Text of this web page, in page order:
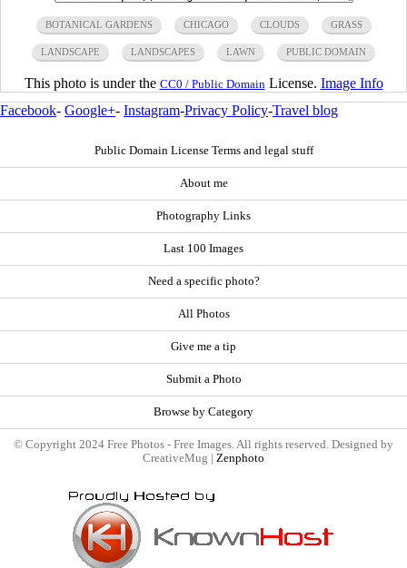
BOTANICAL GARDENS CHICAGO CLOUDS GRASS
LANDSCAPE LANDSCAPES LAWN PUBLIC DOMAIN
This photo is under the CC0 / Public Domain License. Image Info
Facebook- Google+- Instagram-Privacy Policy-Travel blog
Public Domain License Terms and legal stuff
About me
Photography Links
Last 100 Images
Need a specific photo?
All Photos
Give me a tip
Submit a Photo
Browse by Category
© Copyright 2024 Free Photos - Free Images. All rights reserved. Designed by
CreativeMug | Zenphoto